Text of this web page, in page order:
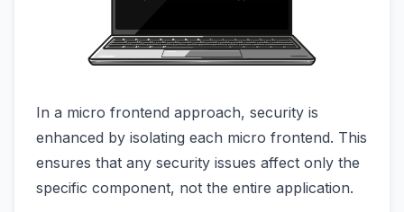
In a micro frontend approach, security is
enhanced by isolating each micro frontend. This
ensures that any security issues affect only the
specific component, not the entire application.